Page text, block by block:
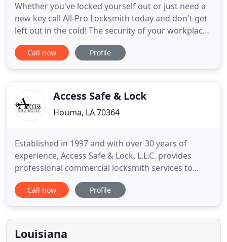
Whether you've locked yourself out or just need a
new key call All-Pro Locksmith today and don't get
left out in the cold! The security of your workplace
or business is of the highest importance, call today
and let All-Pro Locksmith give you peace of mind.
Call now Profile
Access Safe & Lock
Houma, LA 70364
Established in 1997 and with over 30 years of
experience, Access Safe & Lock, L.L.C. provides
professional commercial locksmith services to
Terrebonne, Lafourche, and the surrounding
Southern Louisiana areas. Specializing in safes,
providing professional, quality service.
Call now Profile
Louisiana